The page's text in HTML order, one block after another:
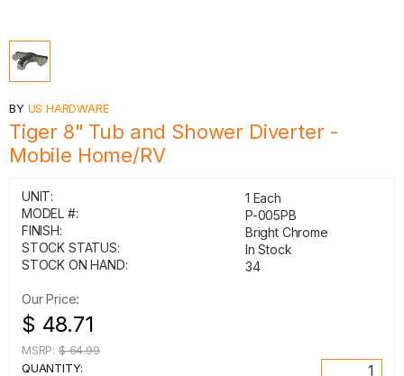
BY US HARDWARE
Tiger 8" Tub and Shower Diverter -
Mobile Home/RV
UNIT:
1 Each
MODEL #:
P-005PB
FINISH:
Bright Chrome
STOCK STATUS:
In Stock
STOCK ON HAND:
34
Our Price:
$ 48.71
MSRP: $ 64.99
QUANTITY: